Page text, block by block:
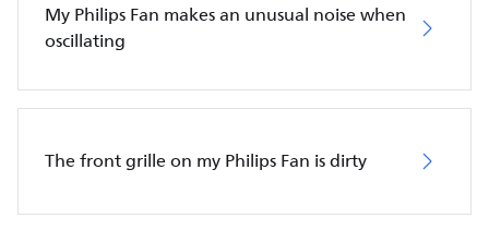
My Philips Fan makes an unusual noise when
oscillating
The front grille on my Philips Fan is dirty